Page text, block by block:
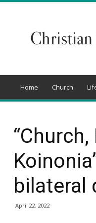
Telegraph
Home Church
bilateral
April 22, 2022